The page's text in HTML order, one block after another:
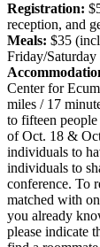
Registration:
reception, and
Meals: $35
Friday/Saturday
Center for
miles / 17
to fifteen
ofOct. 18 &
individuals to
individuals to
conference. To
matched with
you already
please indicate